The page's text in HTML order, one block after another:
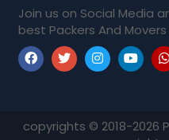
Join us on Social Media
best Packers And Movers
copyrights © 2018-2026